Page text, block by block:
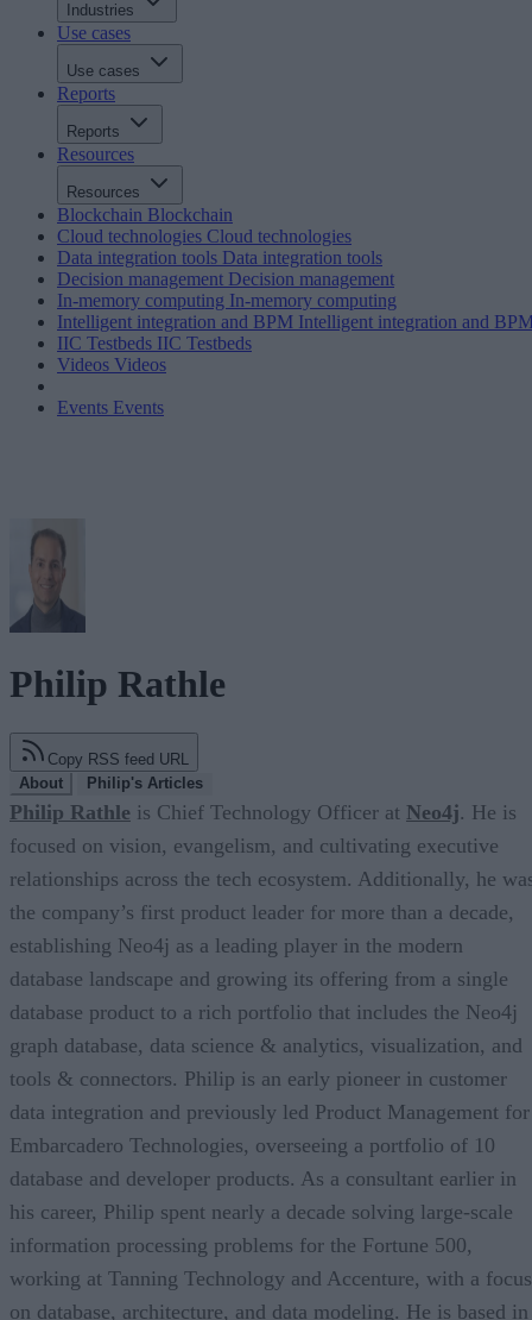
Industries
Use cases
Use cases
Reports
Reports
Resources
Resources
Blockchain Blockchain
Cloud technologies Cloud technologies
Data integration tools Data integration tools
Decision management Decision management
In-memory computing In-memory computing
Intelligent integration and BPM Intelligent integration and
IIC Testbeds IIC Testbeds
Videos Videos
Events Events
Philip Rathle
Copy RSS feed URL
About
Philip's Articles
Philip Rathle is Chief Technology Officer at Neo4j. He is
focused on vision, evangelism, and cultivating executive
relationships across the tech ecosystem. Additionally, he
the company’s first product leader for more than a decade,
establishing Neo4j as a leading player in the modern
database landscape and growing its offering from a single
database product to a rich portfolio that includes the Neo4j
graph database, data science & analytics, visualization, and
tools & connectors. Philip is an early pioneer in customer
data integration and previously led Product Management for
Embarcadero Technologies, overseeing a portfolio of 10
database and developer products. As a consultant earlier in
his career, Philip spent nearly a decade solving large-scale
information processing problems for the Fortune 500,
working at Tanning Technology and Accenture, with a focus
on database, architecture, and data modeling. He is based in